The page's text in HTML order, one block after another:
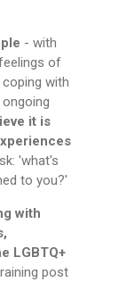
- with
of
with
it is
'what's
to you?'
with
LGBTQ+
post